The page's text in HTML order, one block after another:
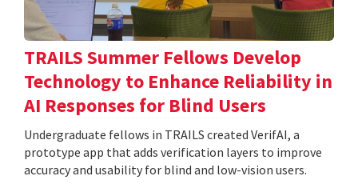
TRAILS Summer Fellows Develop
Technology to Enhance Reliability in
AI Responses for Blind Users
Undergraduate fellows in TRAILS created VerifAI, a
prototype app that adds verification layers to improve
accuracy and usability for blind and low-vision users.